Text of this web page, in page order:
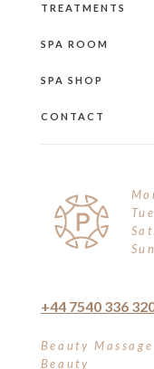
TREATMENTS
SPA ROOM
SPA SHOP
CONTACT
+44 7540 336
Beauty
Beauty